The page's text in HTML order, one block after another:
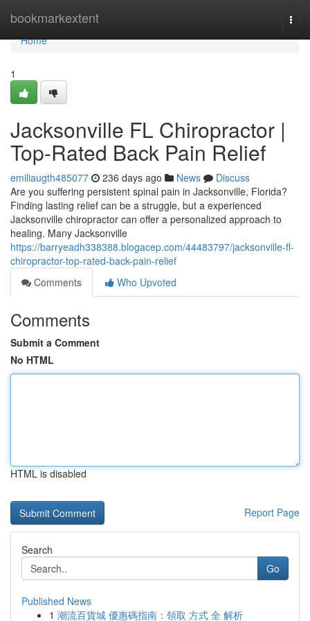
bookmarkextent
Home
Home
1
Jacksonville FL Chiropractor |
Top-Rated Back Pain Relief
emiliaugth485077 236 days ago News
Discuss
Are you suffering persistent spinal pain in Jacksonville, Florida?
Finding lasting relief can be a struggle, but a experienced
Jacksonville chiropractor can offer a personalized approach to
healing. Many Jacksonville
https://barryeadh338388.blogacep.com/44483797/jacksonville-fl-
chiropractor-top-rated-back-pain-relief
Comments
Who Upvoted
Comments
Submit a Comment
No HTML
HTML is disabled
Report Page
Search
Go
Published News
1 潮流百貨城 優惠碼指南：領取 方式 全 解析